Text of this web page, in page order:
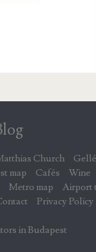
Church
map Cafés Wine
Metro map Airport
Privacy Policy
in Budapest